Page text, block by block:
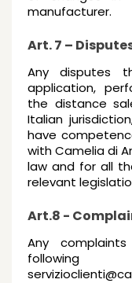
manufacturer.
Art. 7 –
Any disputes
application,
the distance
Italian
have
with Camelia di
law and for all
relevant
Art.8 -
Any